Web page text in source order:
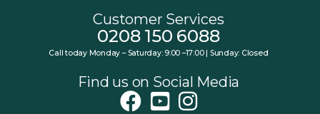
Customer Services
0208 150 6088
Call today Monday – Saturday: 9:00 –17:00 | Sunday: Closed
Find us on Social Media